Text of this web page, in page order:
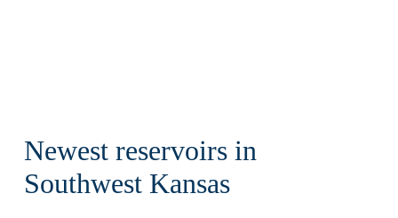
Newest reservoirs in
Southwest Kansas